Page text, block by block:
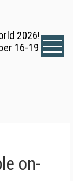
2026!
16-19
on-